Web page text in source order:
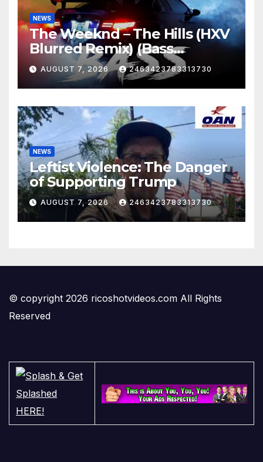
NEWS
The Weeknd – The Hills (HXV
Blurred Remix) (Bass
Boosted)
AUGUST 7, 2026 2463423783313730
NEWS
Leftist Violence: The Danger
of Supporting Trump
AUGUST 7, 2026 2463423783313730
© copyright 2026 ricoshotvideos.com All Rights
Reserved